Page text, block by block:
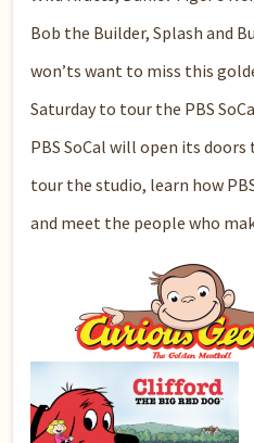
Bob the Builder, Splash and
won’ts want to miss this
Saturday to tour the PBS
PBS SoCal will open its
tour the studio, learn how
and meet the people who